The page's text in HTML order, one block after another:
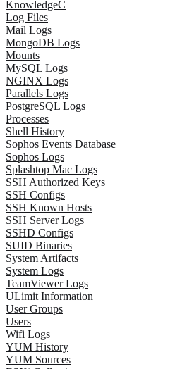
KnowledgeC
Log Files
Mail Logs
MongoDB Logs
Mounts
MySQL Logs
NGINX Logs
Parallels Logs
PostgreSQL Logs
Processes
Shell History
Sophos Events Database
Sophos Logs
Splashtop Mac Logs
SSH Authorized Keys
SSH Configs
SSH Known Hosts
SSH Server Logs
SSHD Configs
SUID Binaries
System Artifacts
System Logs
TeamViewer Logs
ULimit Information
User Groups
Users
Wifi Logs
YUM History
YUM Sources